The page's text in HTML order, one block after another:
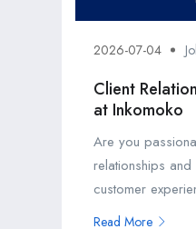
2026-07-04
Client
at Inkomoko
Are you
relationships
customer
Read More